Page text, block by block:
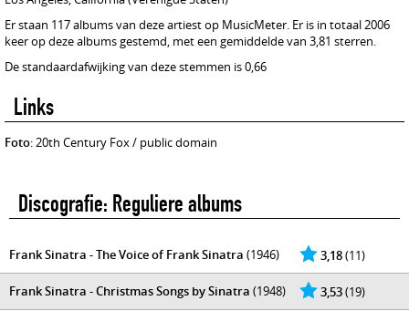
Er staan 117 albums van deze artiest op MusicMeter. Er is in totaal 2006
keer op deze albums gestemd, met een gemiddelde van 3,81 sterren.
De standaardafwijking van deze stemmen is 0,66
Links
Foto: 20th Century Fox / public domain
Discografie: Reguliere albums
3,18(11)
Frank Sinatra - The Voice of Frank Sinatra (1946)
3,53(19)
Frank Sinatra - Christmas Songs by Sinatra (1948)